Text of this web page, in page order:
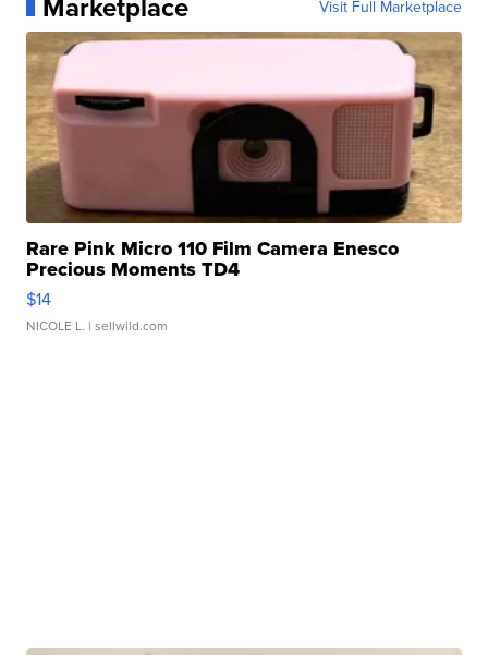
Visit Full Marketplace
Rare Pink Micro 110 Film Camera Enesco
Precious Moments TD4
$14
NICOLE L. | sellwild.com